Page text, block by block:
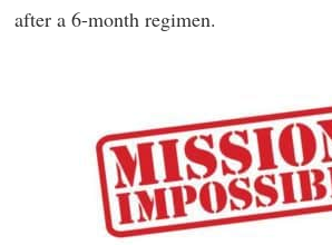
after a 6-month regimen.